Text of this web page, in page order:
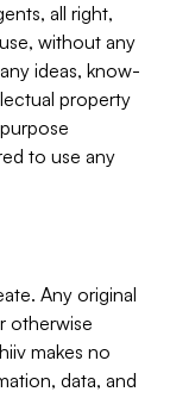
all right,
without any
ideas, know-
property
to use any
Any original
otherwise
makes no
data, and